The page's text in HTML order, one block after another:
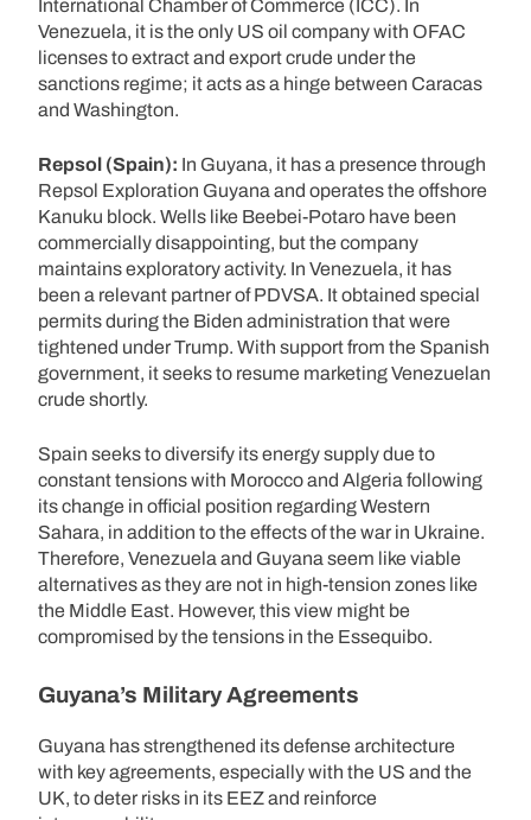
International Chamber of Commerce (ICC). In
Venezuela, it is the only US oil company with OFAC
licenses to extract and export crude under the
sanctions regime; it acts as a hinge between Caracas
and Washington.
Repsol (Spain): In Guyana, it has a presence through
Repsol Exploration Guyana and operates the offshore
Kanuku block. Wells like Beebei-Potaro have been
commercially disappointing, but the company
maintains exploratory activity. In Venezuela, it has
been a relevant partner of PDVSA. It obtained special
permits during the Biden administration that were
tightened under Trump. With support from the Spanish
government, it seeks to resume marketing Venezuelan
crude shortly.
Spain seeks to diversify its energy supply due to
constant tensions with Morocco and Algeria following
its change in official position regarding Western
Sahara, in addition to the effects of the war in Ukraine.
Therefore, Venezuela and Guyana seem like viable
alternatives as they are not in high-tension zones like
the Middle East. However, this view might be
compromised by the tensions in the Essequibo.
Guyana’s Military Agreements
Guyana has strengthened its defense architecture
with key agreements, especially with the US and the
UK, to deter risks in its EEZ and reinforce